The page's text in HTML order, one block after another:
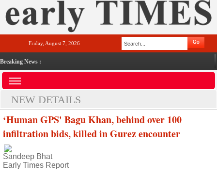
Friday, August 7, 2026
Breaking News :
NEW DETAILS
‘Human GPS' Bagu Khan, behind over 100
infiltration bids, killed in Gurez encounter
Sandeep Bhat
Early Times Report